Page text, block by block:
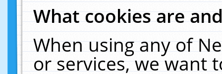
What cookies are
When using any of
or services, we want